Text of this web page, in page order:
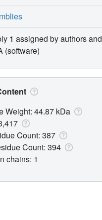
1 assigned by authors and
(software)
Weight: 44.87 kDa
Count: 387
Count: 394
chains: 1